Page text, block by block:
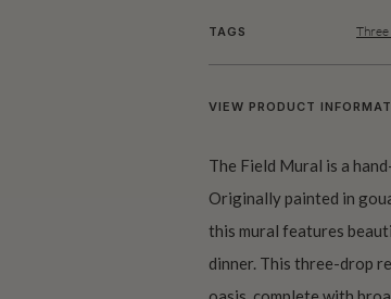
TAGS Three
VIEW PRODUCT
The Field Mural is a
Originally painted in
this mural features
dinner. This three-drop